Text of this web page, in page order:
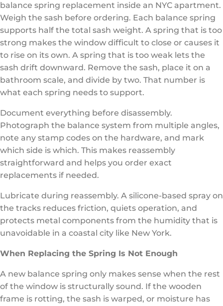
balance spring replacement inside an NYC apartment.
Weigh the sash before ordering. Each balance spring
supports half the total sash weight. A spring that is too
strong makes the window difficult to close or causes it
to rise on its own. A spring that is too weak lets the
sash drift downward. Remove the sash, place it on a
bathroom scale, and divide by two. That number is
what each spring needs to support.
Document everything before disassembly.
Photograph the balance system from multiple angles,
note any stamp codes on the hardware, and mark
which side is which. This makes reassembly
straightforward and helps you order exact
replacements if needed.
Lubricate during reassembly. A silicone-based spray on
the tracks reduces friction, quiets operation, and
protects metal components from the humidity that is
unavoidable in a coastal city like New York.
When Replacing the Spring Is Not Enough
A new balance spring only makes sense when the rest
of the window is structurally sound. If the wooden
frame is rotting, the sash is warped, or moisture has